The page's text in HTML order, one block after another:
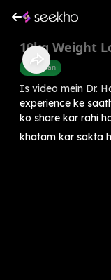
10kg Weight
Diet Plan
Is video mein Dr.
experience ke
ko share kar rahi
khatam kar sakta